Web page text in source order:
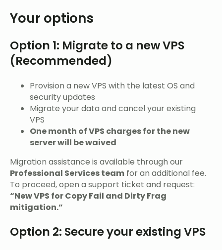
Your options
Option 1: Migrate to a new VPS
(Recommended)
Provision a new VPS with the latest OS and
security updates
Migrate your data and cancel your existing
VPS
One month of VPS charges for the new
server will be waived
Migration assistance is available through our
Professional Services team for an additional fee.
To proceed, open a support ticket and request:
“New VPS for Copy Fail and Dirty Frag
mitigation.”
Option 2: Secure your existing VPS